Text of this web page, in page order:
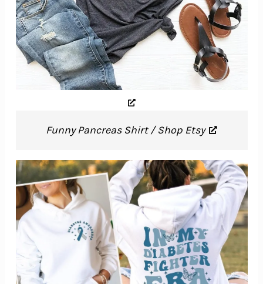
Funny Pancreas Shirt / Shop Etsy